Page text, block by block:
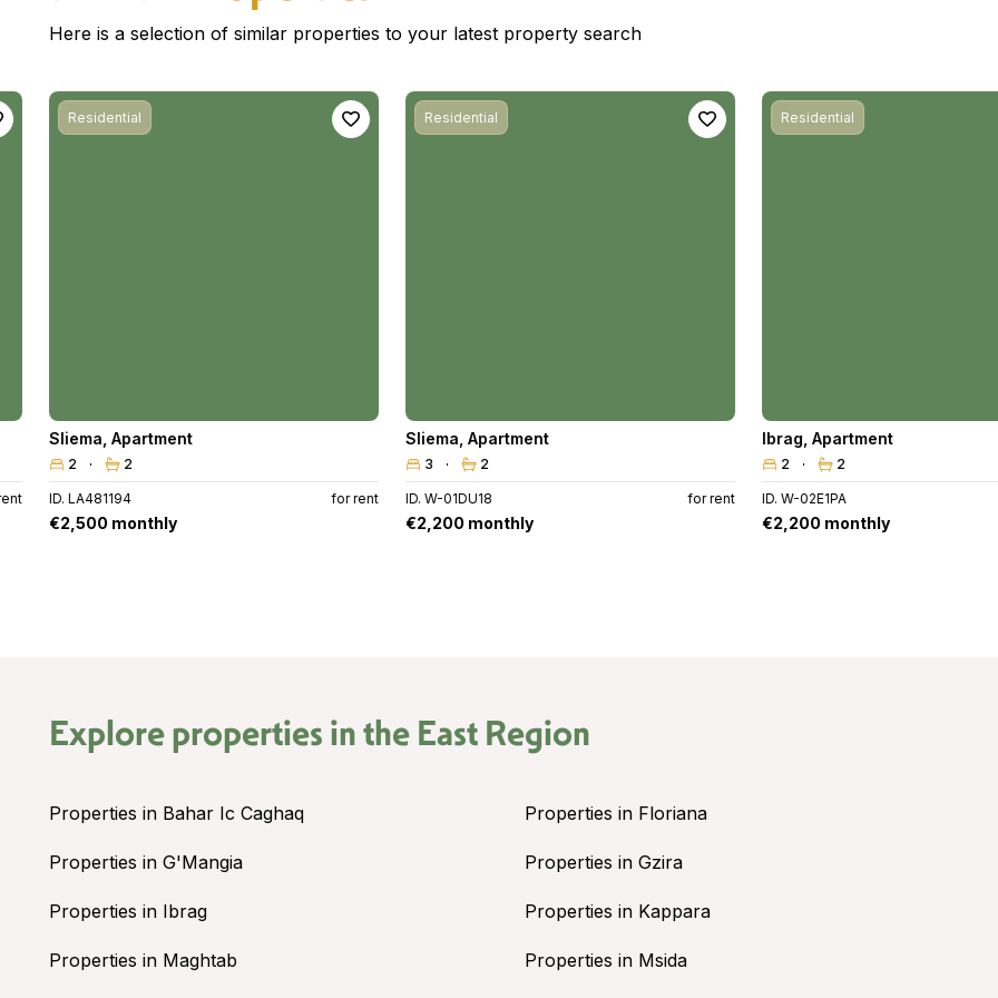
Here is a selection of similar properties to your latest property search
Residential
Sliema Apartment
2 2
ID. LA481194 for rent
€2,500 monthly
Residential
Sliema Apartment
3 2
ID. W-01DU18 for rent
€2,200 monthly
Residential
Ibrag Apartment
2 2
ID. W-02E1PA
€2,200 monthly
Explore properties in the East Region
Properties in Bahar Ic Caghaq Properties in Floriana
Properties in G'Mangia Properties in Gzira
Properties in Ibrag Properties in Kappara
Properties in Maghtab Properties in Msida